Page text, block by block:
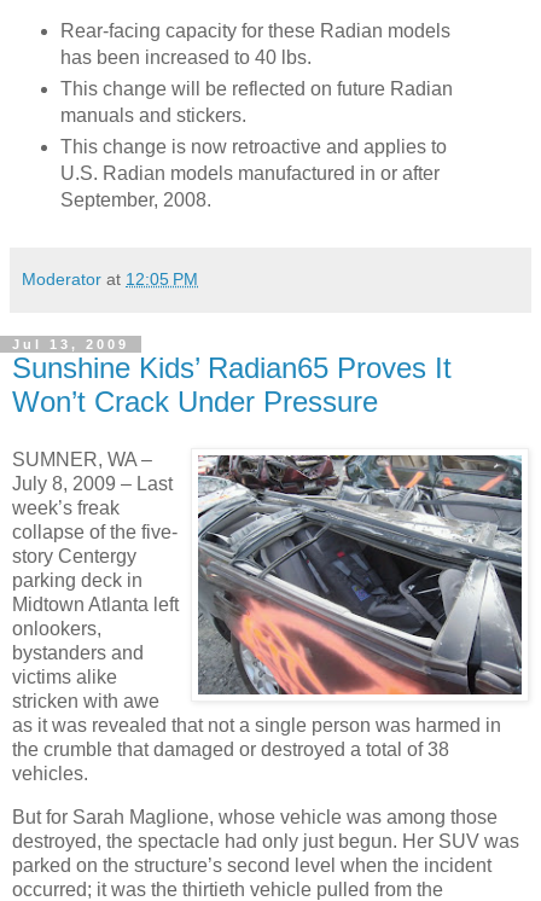
Rear-facing capacity for these Radian models
has been increased to 40 lbs.
This change will be reflected on future Radian
manuals and stickers.
This change is now retroactive and applies to
U.S. Radian models manufactured in or after
September, 2008.
Moderator at 12:05 PM
Jul 13, 2009
Sunshine Kids’ Radian65 Proves It
Won’t Crack Under Pressure
SUMNER, WA –
July 8, 2009 – Last
week’s freak
collapse of the five-
story Centergy
parking deck in
Midtown Atlanta left
onlookers,
bystanders and
victims alike
stricken with awe
as it was revealed that not a single person was harmed in
the crumble that damaged or destroyed a total of 38
vehicles.
But for Sarah Maglione, whose vehicle was among those
destroyed, the spectacle had only just begun. Her SUV was
parked on the structure’s second level when the incident
occurred; it was the thirtieth vehicle pulled from the